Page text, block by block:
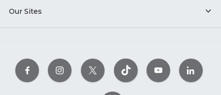
Our Sites